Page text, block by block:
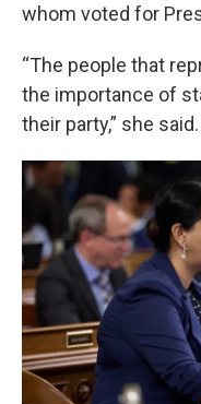
whom voted for
“The people that
the importance of
their party,” she said.